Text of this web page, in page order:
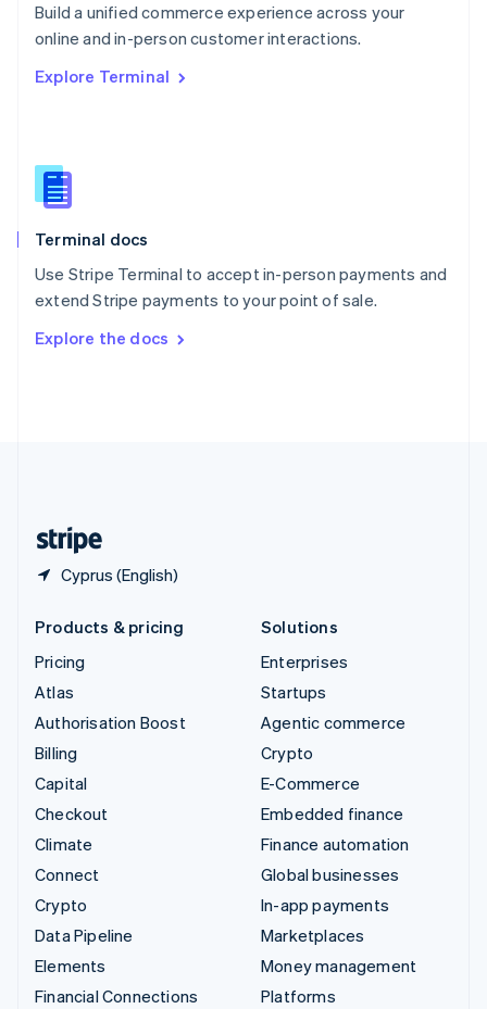
Build a unified commerce experience across your
online and in-person customer interactions.
Explore Terminal
Terminal docs
Use Stripe Terminal to accept in-person payments and
extend Stripe payments to your point of sale.
Explore the docs
Cyprus (English)
Portugal
Português English
English
English
Slovenia
Spain
Sweden
SvenskaEnglish
DeutschFrançais Italiano
Products & pricing
Pricing
Atlas
Authorisation Boost
Billing
Capital
Checkout
Climate
Connect
Crypto
Data Pipeline
Elements
Financial Connections
Solutions
Enterprises
Startups
Agentic commerce
Crypto
E-Commerce
Embedded finance
Finance automation
Global businesses
In-app payments
Marketplaces
Money management
Platforms